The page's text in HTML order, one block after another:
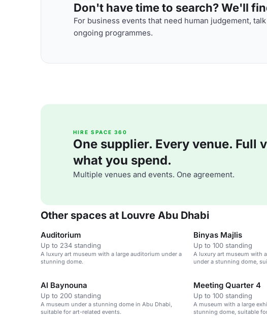
Don't have time to search? We'll
For business events that need human judgement,
ongoing programmes.
HIRE SPACE 360
One supplier. Every venue. Full
what you spend.
Multiple venues and events. One agreement.
Other spaces at Louvre Abu Dhabi
Auditorium
Up to 234 standing
A luxury art museum with a large auditorium under a
stunning dome.
Binyas Majlis
Up to 100 standing
A luxury art museum with
under a stunning dome,
Al Baynouna
Up to 200 standing
A museum under a stunning dome in Abu Dhabi,
suitable for art-related events.
Meeting Quarter 4
Up to 100 standing
A museum with a large
stunning dome, suitable